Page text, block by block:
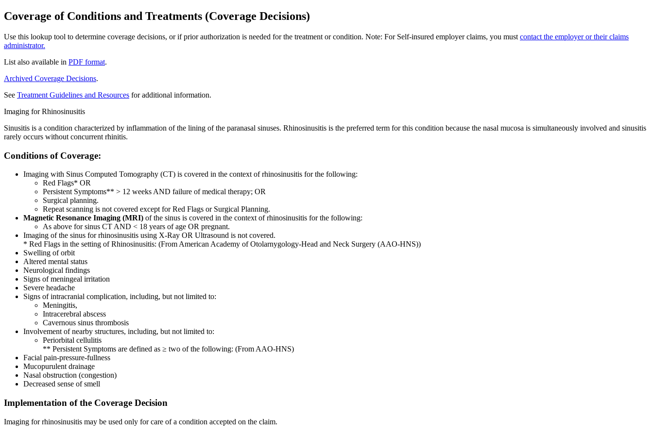
Coverage of Conditions and Treatments (Coverage Decisions)
Use this lookup tool to determine coverage decisions, or if prior authorization is needed for the treatment or condition. Note: For Self-insured employer claims, you must contact the employer or their claims
administrator.
List also available in PDF format.
Archived Coverage Decisions.
See Treatment Guidelines and Resources for additional information.
Imaging for Rhinosinusitis
Sinusitis is a condition characterized by inflammation of the lining of the paranasal sinuses. Rhinosinusitis is the preferred term for this condition because the nasal mucosa is simultaneously involved and sinusitis
rarely occurs without concurrent rhinitis.
Conditions of Coverage:
Imaging with Sinus Computed Tomography (CT) is covered in the context of rhinosinusitis for the following:
Red Flags* OR
Persistent Symptoms** > 12 weeks AND failure of medical therapy; OR
Surgical planning.
Repeat scanning is not covered except for Red Flags or Surgical Planning.
Magnetic Resonance Imaging (MRI) of the sinus is covered in the context of rhinosinusitis for the following:
As above for sinus CT AND < 18 years of age OR pregnant.
Imaging of the sinus for rhinosinusitis using X-Ray OR Ultrasound is not covered.
* Red Flags in the setting of Rhinosinusitis: (From American Academy of Otolarnygology-Head and Neck Surgery (AAO-HNS))
Swelling of orbit
Altered mental status
Neurological findings
Signs of meningeal irritation
Severe headache
Signs of intracranial complication, including, but not limited to:
Meningitis,
Intracerebral abscess
Cavernous sinus thrombosis
Involvement of nearby structures, including, but not limited to:
Periorbital cellulitis
** Persistent Symptoms are defined as ≥ two of the following: (From AAO-HNS)
Facial pain-pressure-fullness
Mucopurulent drainage
Nasal obstruction (congestion)
Decreased sense of smell
Implementation of the Coverage Decision
Imaging for rhinosinusitis may be used only for care of a condition accepted on the claim.